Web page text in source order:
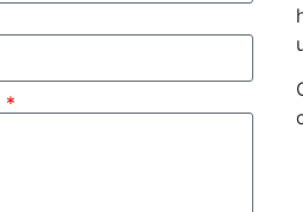
Solid Kettlebell
Get
Free